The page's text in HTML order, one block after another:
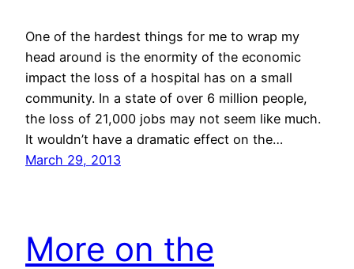
One of the hardest things for me to wrap my
head around is the enormity of the economic
impact the loss of a hospital has on a small
community. In a state of over 6 million people,
the loss of 21,000 jobs may not seem like much.
It wouldn’t have a dramatic effect on the…
March 29, 2013
More on the